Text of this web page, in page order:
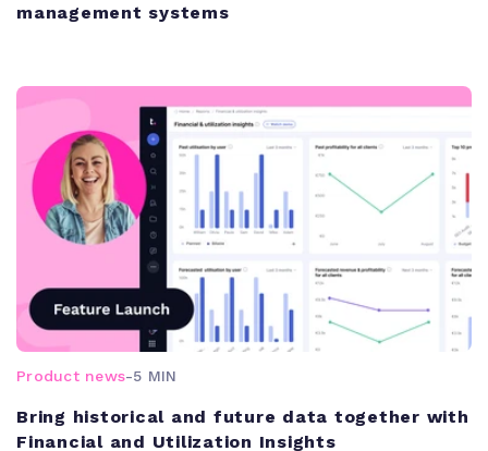
management systems
Product news-5 MIN
Bring historical and future data together with
Financial and Utilization Insights